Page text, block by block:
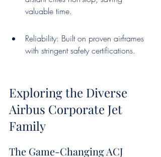
valuable time.
Reliability: Built on proven airframes
with stringent safety certifications.
Exploring the Diverse
Airbus Corporate Jet
Family
The Game-Changing ACJ